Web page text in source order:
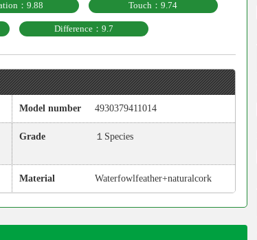
：9.88 Touch：9.74
Difference：9.7
Model number 4930379411014
Grade １Species
Material Waterfowlfeather+naturalcork